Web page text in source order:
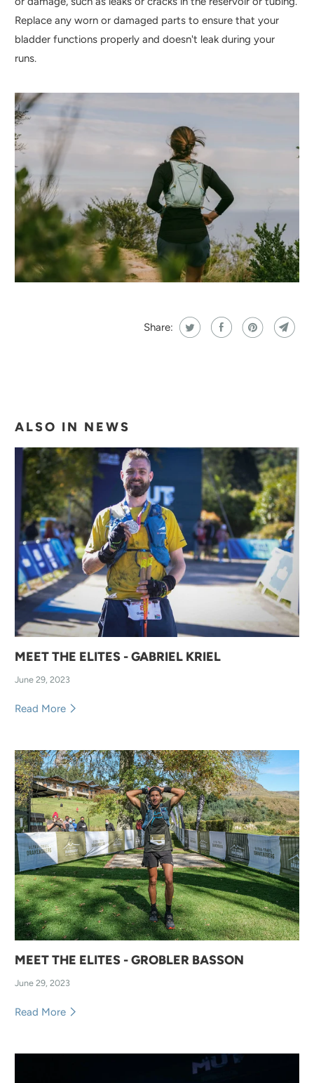
Replace any worn or damaged parts to ensure that your
bladder functions properly and doesn't leak during your
runs.
Share:
ALSO IN NEWS
MEET THE ELITES - GABRIEL KRIEL
June 29, 2023
Read More
MEET THE ELITES - GROBLER BASSON
June 29, 2023
Read More